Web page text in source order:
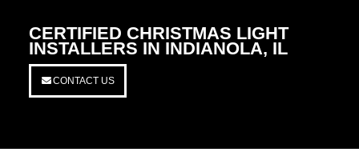
CERTIFIED CHRISTMAS LIGHT
INSTALLERS IN INDIANOLA, IL
CONTACT US